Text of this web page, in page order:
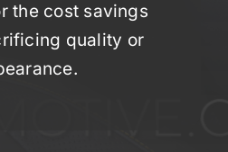
the cost savings
quality or